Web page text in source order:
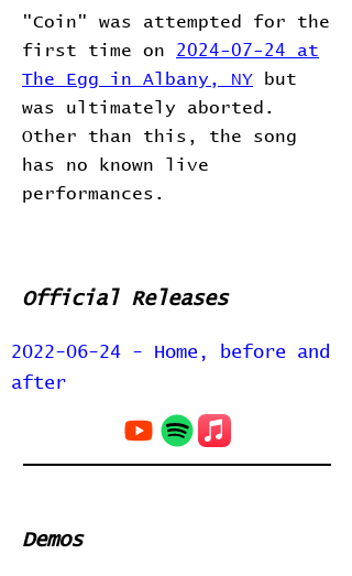
"Coin" was attempted for the
first time on 2024-07-24 at
The Egg in Albany, NY but
was ultimately aborted.
Other than this, the song
has no known live
performances.
Official Releases
2022-06-24 - Home, before and
after
Demos